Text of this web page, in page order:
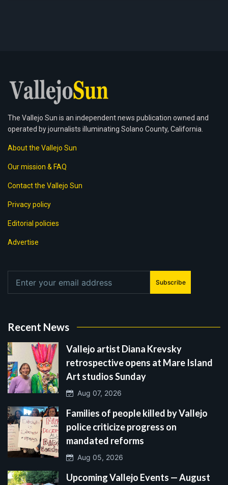
The Vallejo Sun is an independent news publication owned and
operated by journalists illuminating Solano County, California.
About the Vallejo Sun
Our mission & FAQ
Contact the Vallejo Sun
Privacy policy
Editorial policies
Advertise
Subscribe
Recent News
Vallejo artist Diana Krevsky
retrospective opens at Mare Island
Art studios Sunday
Aug 07, 2026
Families of people killed by Vallejo
police criticize progress on
mandated reforms
Aug 05, 2026
Upcoming Vallejo Events — August